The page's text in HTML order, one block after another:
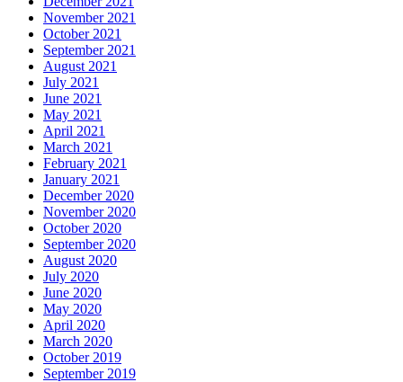
November 2021
October 2021
September 2021
August 2021
July 2021
June 2021
May 2021
April 2021
March 2021
February 2021
January 2021
December 2020
November 2020
October 2020
September 2020
August 2020
July 2020
June 2020
May 2020
April 2020
March 2020
October 2019
September 2019